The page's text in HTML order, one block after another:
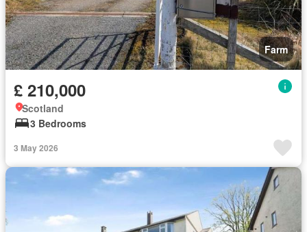
Farm
£ 210,000
Scotland
3 Bedrooms
3 May 2026